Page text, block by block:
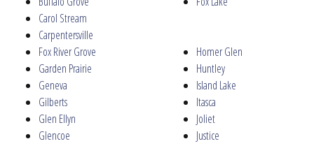
Carol Stream
Carpentersville
Fox River Grove
Garden Prairie
Geneva
Gilberts
Glen Ellyn
Glencoe
Homer Glen
Huntley
Island Lake
Itasca
Joliet
Justice